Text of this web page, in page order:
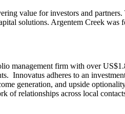
value for investors and
solutions. Argentem Creek
management firm with over
Innovatus adheres to an
generation, and upside
of relationships across local